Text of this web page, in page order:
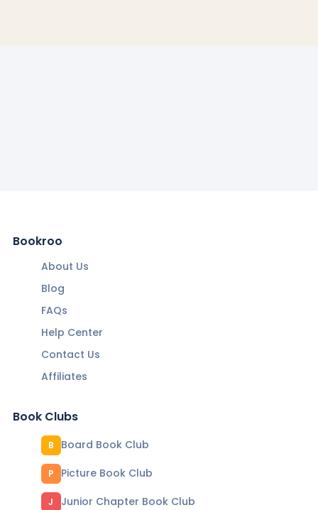
Bookroo
About Us
Blog
FAQs
Help Center
Contact Us
Affiliates
Book Clubs
B Board Book Club
P Picture Book Club
J Junior Chapter Book Club